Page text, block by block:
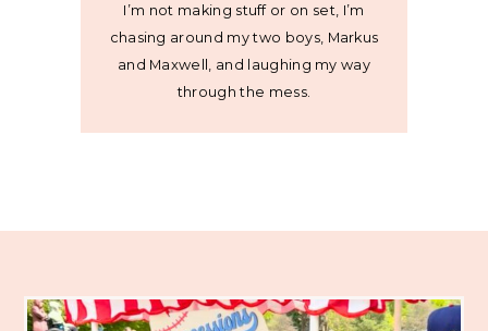
I’m not making stuff or on set, I’m
chasing around my two boys, Markus
and Maxwell, and laughing my way
through the mess.